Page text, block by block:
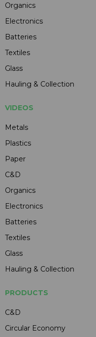
Organics
Electronics
Batteries
Textiles
Glass
Hauling & Collection
VIDEOS
Metals
Plastics
Paper
C&D
Organics
Electronics
Batteries
Textiles
Glass
Hauling & Collection
PRODUCTS
C&D
Circular Economy